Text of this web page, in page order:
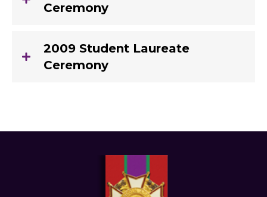
Ceremony
2009 Student Laureate
Ceremony